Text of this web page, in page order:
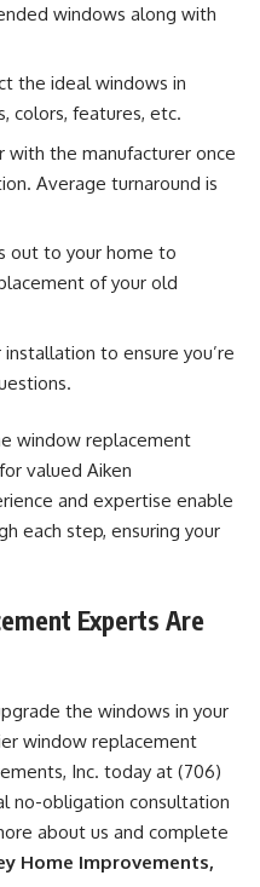
windows along with
the ideal windows in
colors, features, etc.
with the manufacturer once
Average turnaround is
out to your home to
of your old
to ensure you’re
window replacement
valued Aiken
and expertise enable
each step, ensuring your
Experts Are
the windows in your
window replacement
Inc. today at (706)
no-obligation consultation
about us and complete
Home Improvements,